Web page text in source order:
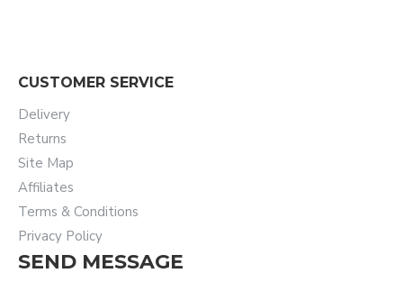
CUSTOMER SERVICE
Delivery
Returns
Site Map
Affiliates
Terms & Conditions
Privacy Policy
SEND MESSAGE